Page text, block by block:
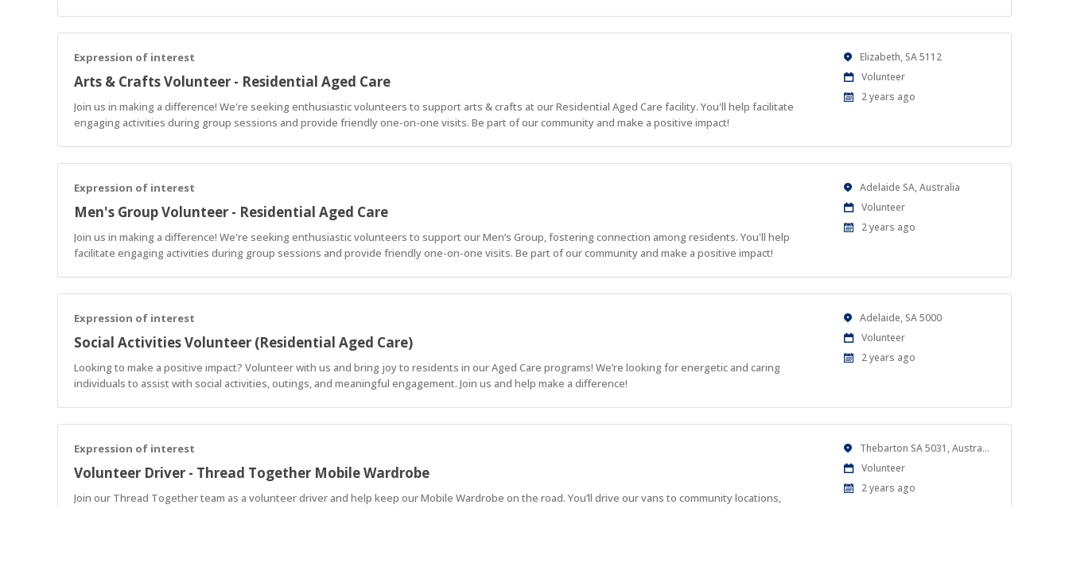
Expression of interest
Arts & Crafts Volunteer - Residential Aged Care
Join us in making a difference! We're seeking enthusiastic volunteers to support arts & crafts at our Residential Aged Care facility. You'll help facilitate
engaging activities during group sessions and provide friendly one-on-one visits. Be part of our community and make a positive impact!
Location
Elizabeth, SA 5112
Work
Type
Volunteer
Published
2 years ago
Expression of interest
Men's Group Volunteer - Residential Aged Care
Join us in making a difference! We're seeking enthusiastic volunteers to support our Men’s Group, fostering connection among residents. You'll help
facilitate engaging activities during group sessions and provide friendly one-on-one visits. Be part of our community and make a positive impact!
Location
Adelaide SA, Australia
Work
Type
Volunteer
Published
2 years ago
Expression of interest
Social Activities Volunteer (Residential Aged Care)
Looking to make a positive impact? Volunteer with us and bring joy to residents in our Aged Care programs! We’re looking for energetic and caring
individuals to assist with social activities, outings, and meaningful engagement. Join us and help make a difference!
Location
Adelaide, SA 5000
Work
Type
Volunteer
Published
2 years ago
Expression of interest
Volunteer Driver - Thread Together Mobile Wardrobe
Join our Thread Together team as a volunteer driver and help keep our Mobile Wardrobe on the road. You’ll drive our vans to community locations,
Location Thebarton SA 5031, Australia
Work
Type
Volunteer
Published
2 years ago